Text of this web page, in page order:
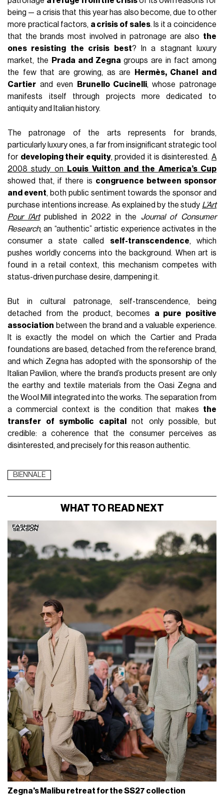
being — a crisis that this year has also become, due to other
more practical factors, a crisis of sales. Is it a coincidence
that the brands most involved in patronage are also the
ones resisting the crisis best? In a stagnant luxury
market, the
Prada and Zegna groups are in fact among
the few that are growing, as are
Hermès, Chanel and
Cartier and even Brunello Cucinelli, whose patronage
manifests itself through projects more dedicated to
antiquity and Italian history.
The patronage of the arts represents for brands,
particularly luxury ones, a far from insignificant strategic tool
for developing their equity, provided it is disinterested. A
2008 study on
Louis Vuitton and the America’s Cup
showed that, if there is congruence between sponsor
and event, both public sentiment towards the sponsor and
purchase intentions increase. As explained by the study L’Art
Pour l’Artpublished in 2022 in the Journal of Consumer
Research, an “authentic” artistic experience activates in the
consumer a state called self-transcendence, which
pushes worldly concerns into the background. When art is
found in a retail context, this mechanism competes with
status-driven purchase desire, dampening it.
But in cultural patronage, self-transcendence, being
detached from the product, becomes a pure positive
association between the brand and a valuable experience.
It is exactly the model on which the Cartier and Prada
foundations are based, detached from the reference brand,
and which Zegna has adopted with the sponsorship of the
Italian Pavilion, where the brand’s products present are only
the earthy and textile materials from the Oasi Zegna and
the Wool Mill integrated into the works. The separation from
a commercial context is the condition that makes the
transfer of symbolic capital
not only possible, but
credible: a coherence that the consumer perceives as
disinterested, and precisely for this reason authentic.
BIENNALE
WHAT TO READ NEXT
Zegna's Malibu retreat for the SS27 collection